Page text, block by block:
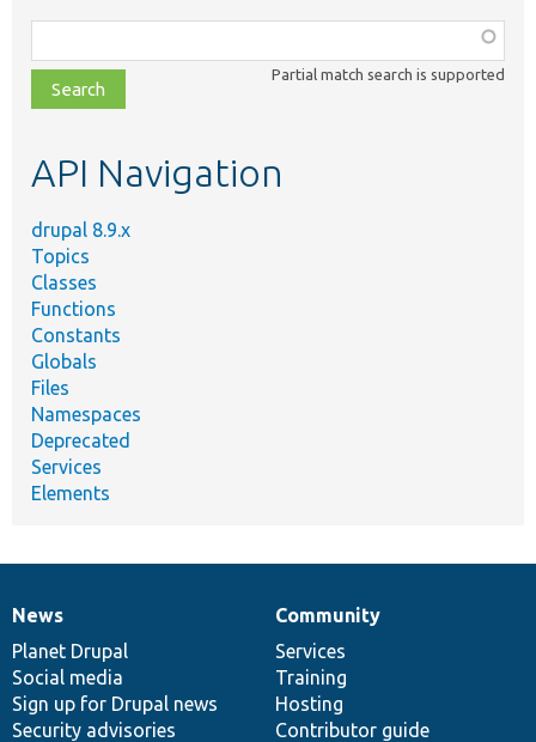
class,
file,
topic,
Partial match search is supported
API Navigation
drupal 8.9.x
Topics
Classes
Functions
Constants
Globals
Files
Namespaces
Deprecated
Services
Elements
News
items
News
Planet Drupal
Social media
Sign up for Drupal news
Security advisories
Our
community
Community
Services
Training
Hosting
Contributor guide
Documentation
Drupal
code
base
Governance
of
community